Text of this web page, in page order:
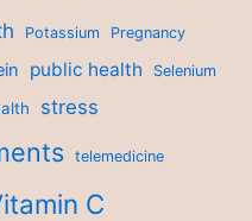
Potassium Pregnancy
public health Selenium
stress
telemedicine
C